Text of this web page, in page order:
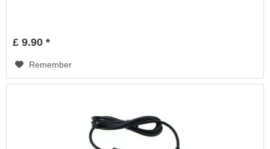
£ 9.90 *
Remember